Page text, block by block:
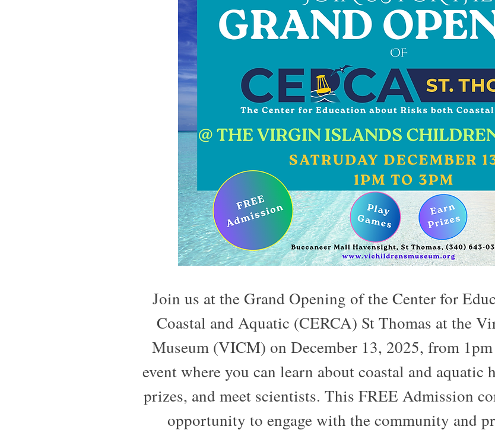
Join us at the Grand Opening of the Center for
Coastal and Aquatic (CERCA) St Thomas at the
Museum (VICM) on December 13, 2025, from
event where you can learn about coastal and aquatic
prizes, and meet scientists. This FREE Admission
opportunity to engage with the community and